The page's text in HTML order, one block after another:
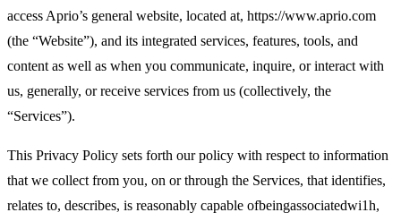
access Aprio’s general website, located at, https://www.aprio.com
(the “Website”), and its integrated services, features, tools, and
content as well as when you communicate, inquire, or interact with
us, generally, or receive services from us (collectively, the
“Services”).
This Privacy Policy sets forth our policy with respect to information
that we collect from you, on or through the Services, that identifies,
relates to, describes, is reasonably capable ofbeingassociatedwi1h,